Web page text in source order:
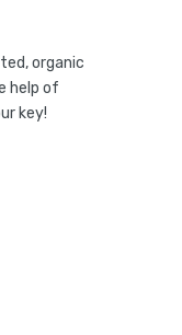
organic
help of
key!